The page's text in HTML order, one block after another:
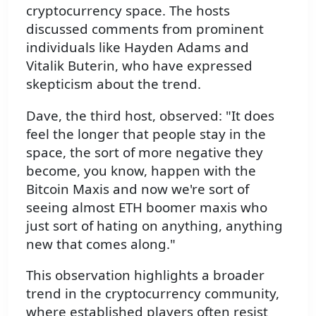
cryptocurrency space. The hosts
discussed comments from prominent
individuals like Hayden Adams and
Vitalik Buterin, who have expressed
skepticism about the trend.
Dave, the third host, observed: "It does
feel the longer that people stay in the
space, the sort of more negative they
become, you know, happen with the
Bitcoin Maxis and now we're sort of
seeing almost ETH boomer maxis who
just sort of hating on anything, anything
new that comes along."
This observation highlights a broader
trend in the cryptocurrency community,
where established players often resist